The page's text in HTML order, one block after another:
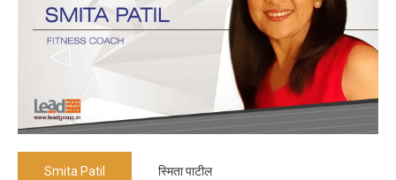
Smita Patil स्मिता पाटील